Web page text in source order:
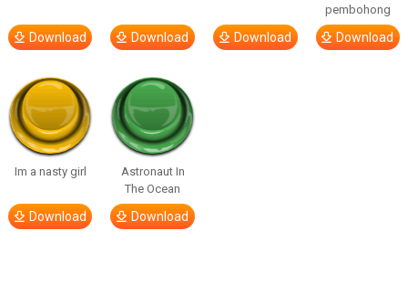
Download Download Download
pembohong
Download
Im a nasty girl
Download
Astronaut In
The Ocean
Download